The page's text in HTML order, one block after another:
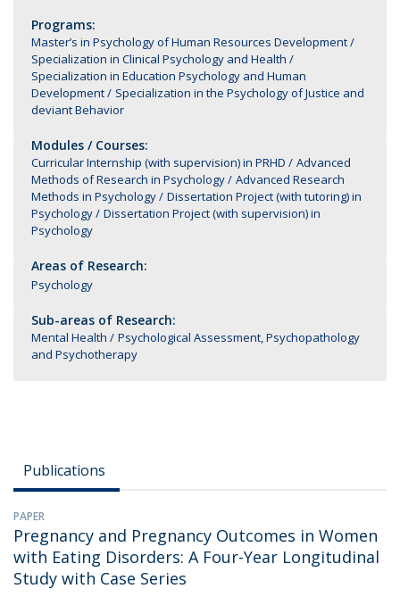
Programs:
Master’s in Psychology of Human Resources Development
Specialization in Clinical Psychology and Health
Specialization in Education Psychology and Human
Development
Specialization in the Psychology of Justice and
deviant Behavior
Modules / Courses:
Curricular Internship (with supervision) in PRHD
Advanced
Methods of Research in Psychology
Advanced Research
Methods in Psychology
Dissertation Project (with tutoring) in
Psychology
Dissertation Project (with supervision) in
Psychology
Areas of Research:
Psychology
Sub-areas of Research:
Mental Health
Psychological Assessment, Psychopathology
and Psychotherapy
Publications
PAPER
Pregnancy and Pregnancy Outcomes in Women
with Eating Disorders: A Four-Year Longitudinal
Study with Case Series